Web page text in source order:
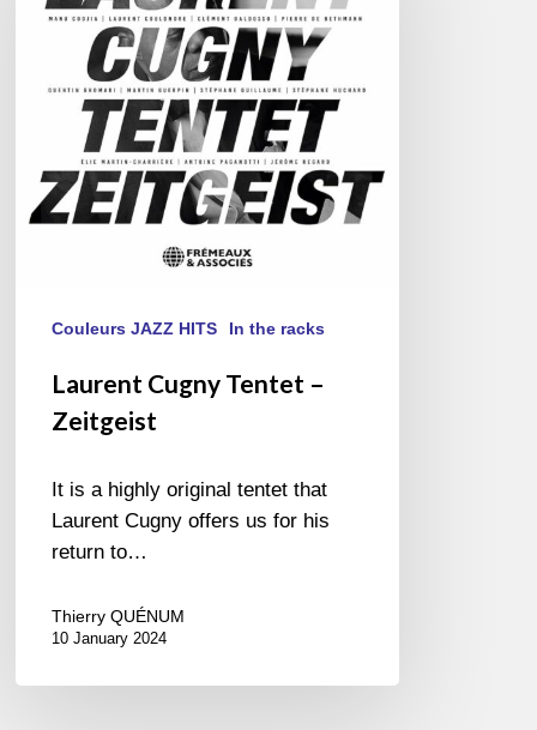
Zeitgeist
Couleurs JAZZ HITS In the racks
Laurent Cugny Tentet –
Zeitgeist
It is a highly original tentet that
Laurent Cugny offers us for his
return to…
Thierry QUÉNUM
10 January 2024